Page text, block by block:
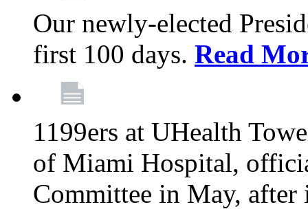
Our newly-elected
first 100 days. Read
1199ers at UHealth
of Miami Hospital,
Committee in May, after